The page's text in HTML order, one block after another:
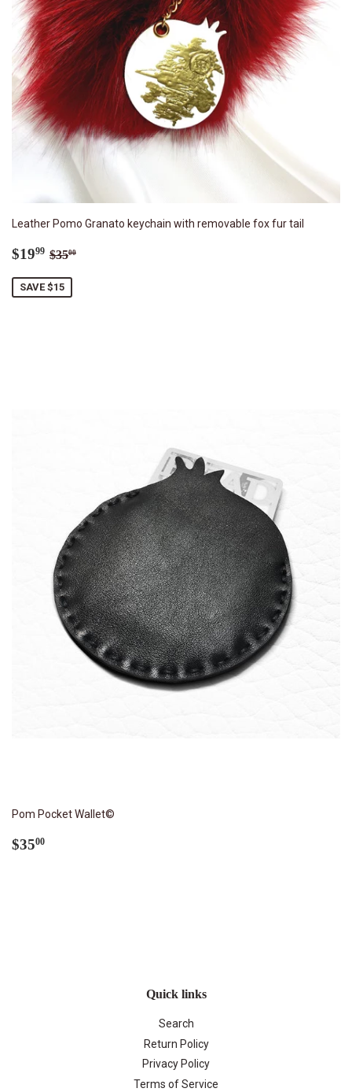
Leather Pomo Granato keychain with removable fox fur tail
Sale
$1999 $19.99
Regular price
$3500
SAVE $15
Pom Pocket Wallet©
Regular
$3500
Quick links
Search
Return Policy
Privacy Policy
Terms of Service